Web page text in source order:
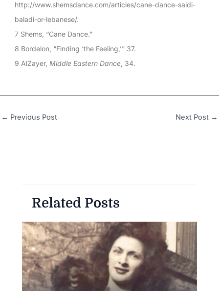
http://www.shemsdance.com/articles/cane-dance-saidi-
baladi-or-lebanese/.
7 Shems, “Cane Dance.”
8 Bordelon, “Finding ‘the Feeling,’” 37.
9 AlZayer, Middle Eastern Dance , 34.
← Previous Post Next Post →
Related Posts